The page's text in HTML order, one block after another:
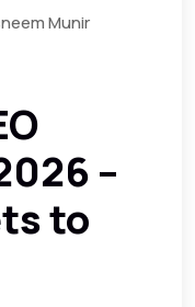
Munir
–
to